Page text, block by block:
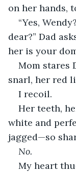
on her hands,
“Yes,
dear?” Dad
her is your
Mom stares
snarl, her red
I recoil.
Her teeth,
white and
jagged—so
No.
My heart